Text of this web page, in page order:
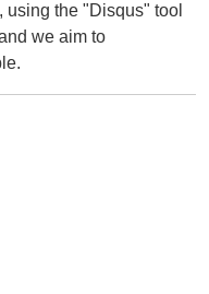
using the "Disqus" tool
we aim to